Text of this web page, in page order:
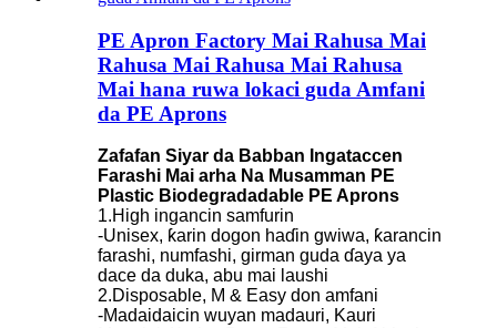
PE Apron Factory Mai Rahusa Mai
Rahusa Mai Rahusa Mai Rahusa
Mai hana ruwa lokaci guda Amfani
da PE Aprons
Zafafan Siyar da Babban Ingataccen
Farashi Mai arha Na Musamman PE
Plastic Biodegradadable PE Aprons
1.High ingancin samfurin
-Unisex, ƙarin dogon haɗin gwiwa, ƙarancin
farashi, numfashi, girman guda ɗaya ya
dace da duka, abu mai laushi
2.Disposable, M & Easy don amfani
-Madaidaicin wuyan madauri, Kauri